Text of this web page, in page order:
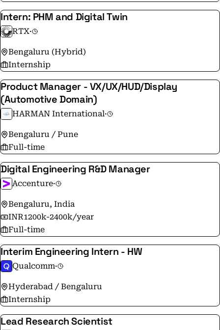
Intern: PHM and Digital Twin
RTX·
Bengaluru (Hybrid)
Internship
Product Manager - VX/UX/HUD/Display
(Automotive Domain)
HARMAN International·
Bengaluru / Pune
Full-time
Digital Engineering R&D Manager
Accenture·
Bengaluru, India
INR1200k-2400k/year
Full-time
Interim Engineering Intern - HW
Qualcomm·
Hyderabad / Bengaluru
Internship
Lead Research Scientist